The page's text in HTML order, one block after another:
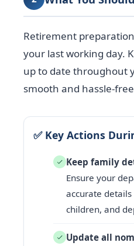
Retirement
your last working day.
up to date throughout
smooth and hassle-
✅ Key Actions
Keep family
Ensure your
accurate
children, and
Update all